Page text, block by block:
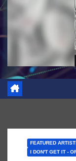
FEATURED
I DON'T GET IT -